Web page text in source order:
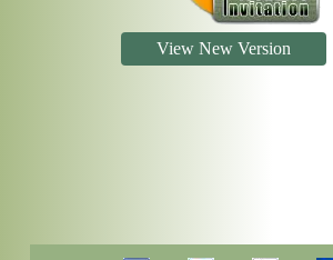
View New Version